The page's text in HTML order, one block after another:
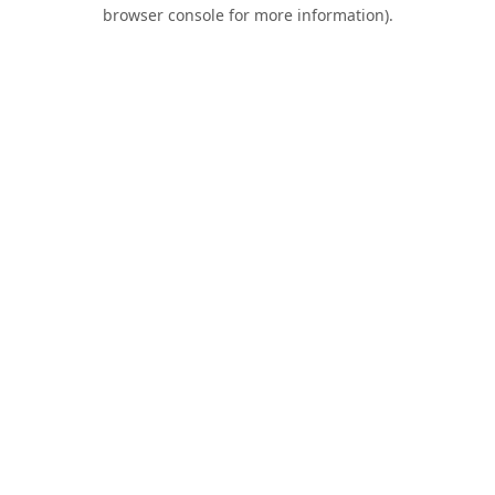
browser console for more information).